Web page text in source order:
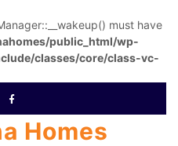
must have
public_html/wp-
classes/core/class-vc-
Homes